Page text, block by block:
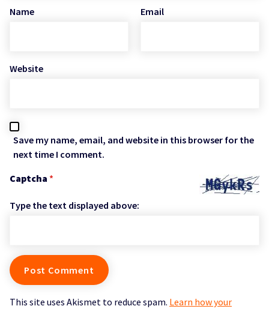
Name Email
Website
Save my name, email, and website in this browser for the
next time I comment.
Captcha *
Type the text displayed above:
This site uses Akismet to reduce spam. Learn how your